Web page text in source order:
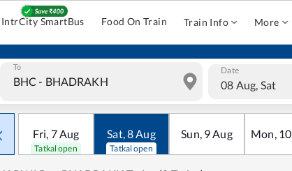
IntrCity SmartBus Food On Train Train Info More
To Date
08 Aug, Sat
Fri, 7Aug
Tatkal open
Sat,8Aug
Tatkal open
Sun, 9Aug Mon, 10